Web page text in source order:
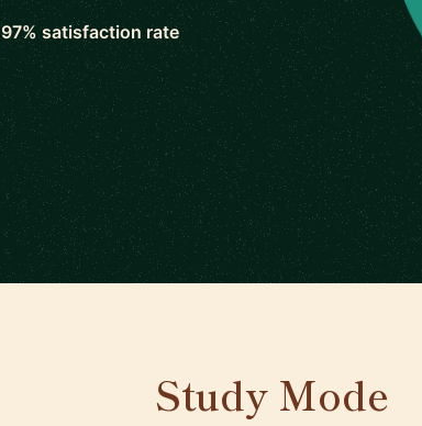
97% satisfaction rate
Study Mode